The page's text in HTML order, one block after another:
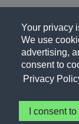
Your privacy
We use
advertising,
consent to
Privacy
I consent